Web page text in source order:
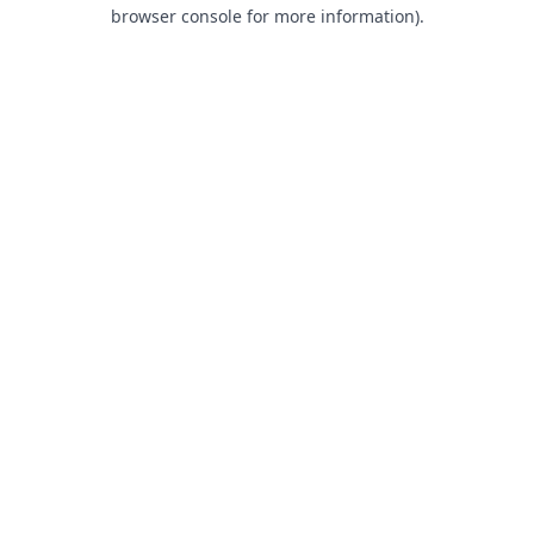
browser console for more information).